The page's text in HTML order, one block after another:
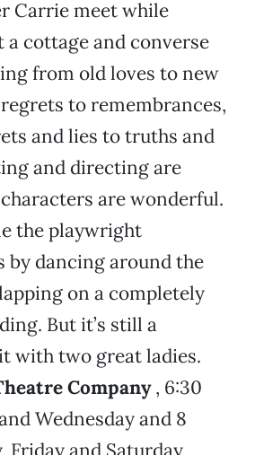
Carrie meet while
cottage and converse
from old loves to new
to remembrances,
and lies to truths and
and directing are
are wonderful.
the playwright
by dancing around the
on a completely
But it’s still a
with two great ladies.
Company, 6:30
Wednesday and 8
Friday and Saturday,